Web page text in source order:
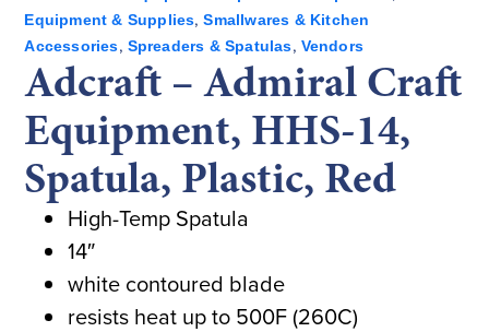
Equipment & Supplies,Smallwares & Kitchen
Accessories, Spreaders & Spatulas, Vendors
Adcraft – Admiral Craft
Equipment, HHS-14,
Spatula, Plastic, Red
High-Temp Spatula
14″
white contoured blade
resists heat up to 500F (260C)